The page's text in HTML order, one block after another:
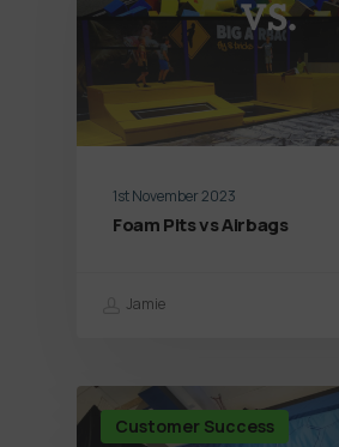
1st November 2023
Foam Pits vs Airbags
Jamie
Customer Success